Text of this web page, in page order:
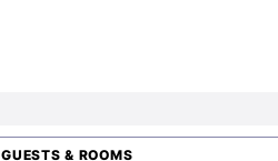
GUESTS & ROOMS